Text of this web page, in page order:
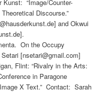
“Image/Counter-
Discourse.”
and Okwui
On the Occupy
[nsetari@gmail.com]
Flint: “Rivalry in the Arts:
in Paragone
X Text.” Contact: Sarah